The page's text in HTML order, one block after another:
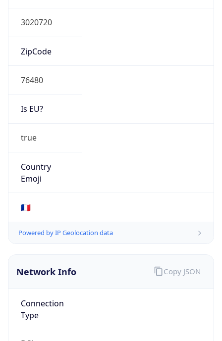
3020720
ZipCode
76480
Is EU?
true
Country
Emoji
🇫🇷
Powered by IP Geolocation data
Network Info
Connection
Type
Copy JSON